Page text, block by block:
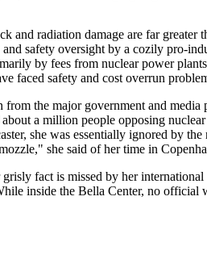
and radiation damage are far greater
safety oversight by a cozily pro-
by fees from nuclear power
faced safety and cost overrun
the major government and
a million people opposing
she was essentially ignored by
she said of her time in
fact is missed by her
inside the Bella Center, no official